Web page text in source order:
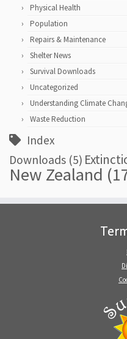
Physical Health
Population
Repairs & Maintenance
Shelter News
Survival Downloads
Uncategorized
Understanding Climate
Waste Reduction
Index
Downloads (5)
New Zealand